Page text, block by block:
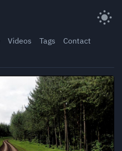
Videos Tags
Contact